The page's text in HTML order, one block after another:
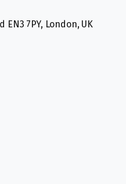
EN3 7PY, London, UK